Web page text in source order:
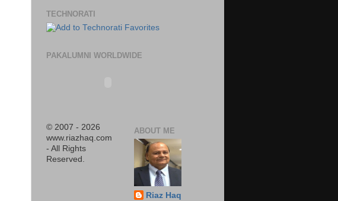
TECHNORATI
PAKALUMNI WORLDWIDE
© 2007 - 2026
www.riazhaq.com
- All Rights
Reserved.
ABOUT ME
Riaz Haq